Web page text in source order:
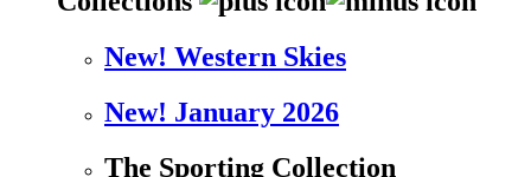
New! Western Skies
New! January 2026
The Sporting Collection